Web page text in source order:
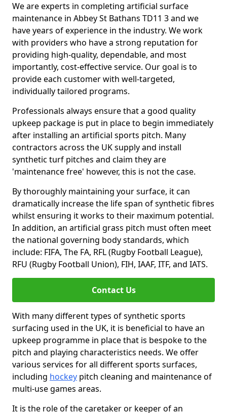
We are experts in completing artificial surface
maintenance in Abbey St Bathans TD11 3 and we
have years of experience in the industry. We work
with providers who have a strong reputation for
providing high-quality, dependable, and most
importantly, cost-effective service. Our goal is to
provide each customer with well-targeted,
individually tailored programs.
Professionals always ensure that a good quality
upkeep package is put in place to begin immediately
after installing an artificial sports pitch. Many
contractors across the UK supply and install
synthetic turf pitches and claim they are
'maintenance free' however, this is not the case.
By thoroughly maintaining your surface, it can
dramatically increase the life span of synthetic fibres
whilst ensuring it works to their maximum potential.
In addition, an artificial grass pitch must often meet
the national governing body standards, which
include: FIFA, The FA, RFL (Rugby Football League),
RFU (Rugby Football Union), FIH, IAAF, ITF, and IATS.
Contact Us
With many different types of synthetic sports
surfacing used in the UK, it is beneficial to have an
upkeep programme in place that is bespoke to the
pitch and playing characteristics needs. We offer
various services for all different sports surfaces,
including hockey pitch cleaning and maintenance of
multi-use games areas.
It is the role of the caretaker or keeper of an